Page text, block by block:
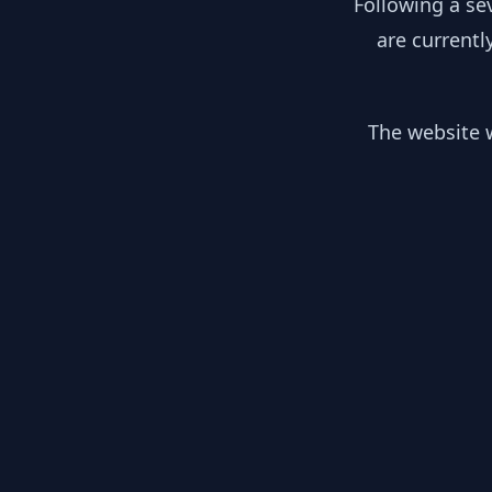
are
The website